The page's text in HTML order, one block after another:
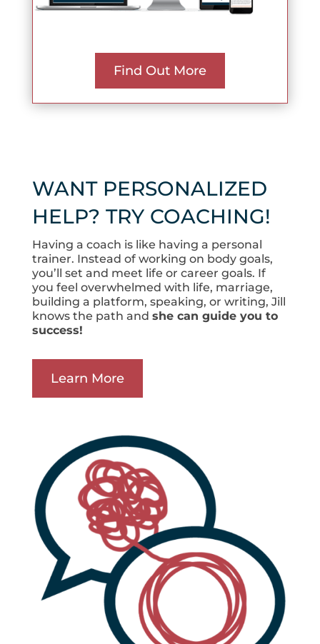
Find Out More
WANT PERSONALIZED
HELP? TRY COACHING!
Having a coach is like having a personal
trainer. Instead of working on body goals,
you’ll set and meet life or career goals. If
you feel overwhelmed with life, marriage,
building a platform, speaking, or writing, Jill
knows the path and she can guide you to
success!
Learn More